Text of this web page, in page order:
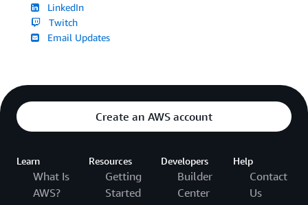
LinkedIn
Twitch
Email Updates
Create an AWS account
Learn
What Is
AWS?
Resources
Getting
Started
Developers
Builder
Center
Help
Contact
Us